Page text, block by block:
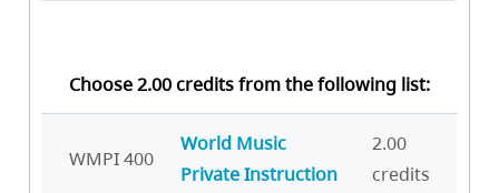
Choose 2.00 credits from the following list:
WMPI 400
World Music
Private Instruction
2.00
credits